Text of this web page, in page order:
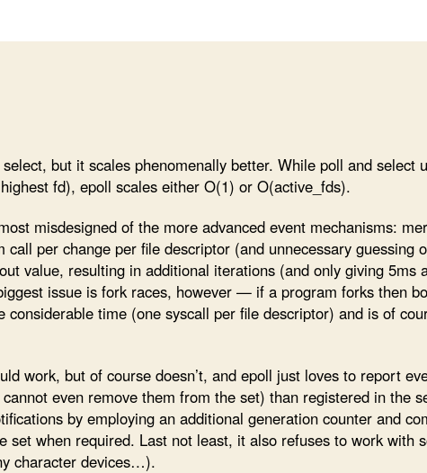
but it scales phenomenally better. While poll and select
fd), epoll scales either O(1) or O(active_fds).
misdesigned of the more advanced event mechanisms:
per change per file descriptor (and unnecessary guessing
value, resulting in additional iterations (and only giving 5ms
issue is fork races, however — if a program forks then
time (one syscall per file descriptor) and is of
work, but of course doesn’t, and epoll just loves to report
even remove them from the set) than registered in the
by employing an additional generation counter and
when required. Last not least, it also refuses to work with
character devices…).